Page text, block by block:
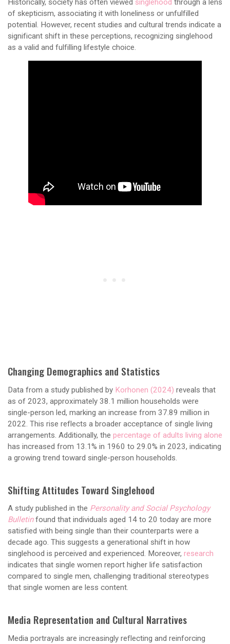
of skepticism, associating it with loneliness or unfulfilled
potential. However, recent studies and cultural trends indicate a
significant shift in these perceptions, recognizing singlehood
as a valid and fulfilling lifestyle choice.
Changing Demographics and Statistics
Data from a study published by Korhonen (2024) reveals that
as of 2023, approximately 38.1 million households were
single-person led, marking an increase from 37.89 million in
2022. This rise reflects a broader acceptance of single living
arrangements. Additionally, the percentage of adults living alone
has increased from 13.1% in 1960 to 29.0% in 2023, indicating
a growing trend toward single-person households.
Shifting Attitudes Toward Singlehood
A study published in the Personality and Social Psychology
Bulletinfound that individuals aged 14 to 20 today are more
satisfied with being single than their counterparts were a
decade ago. This suggests a generational shift in how
singlehood is perceived and experienced. Moreover, research
indicates that single women report higher life satisfaction
compared to single men, challenging traditional stereotypes
that single women are less content.
Media Representation and Cultural Narratives
Media portrayals are increasingly reflecting and reinforcing